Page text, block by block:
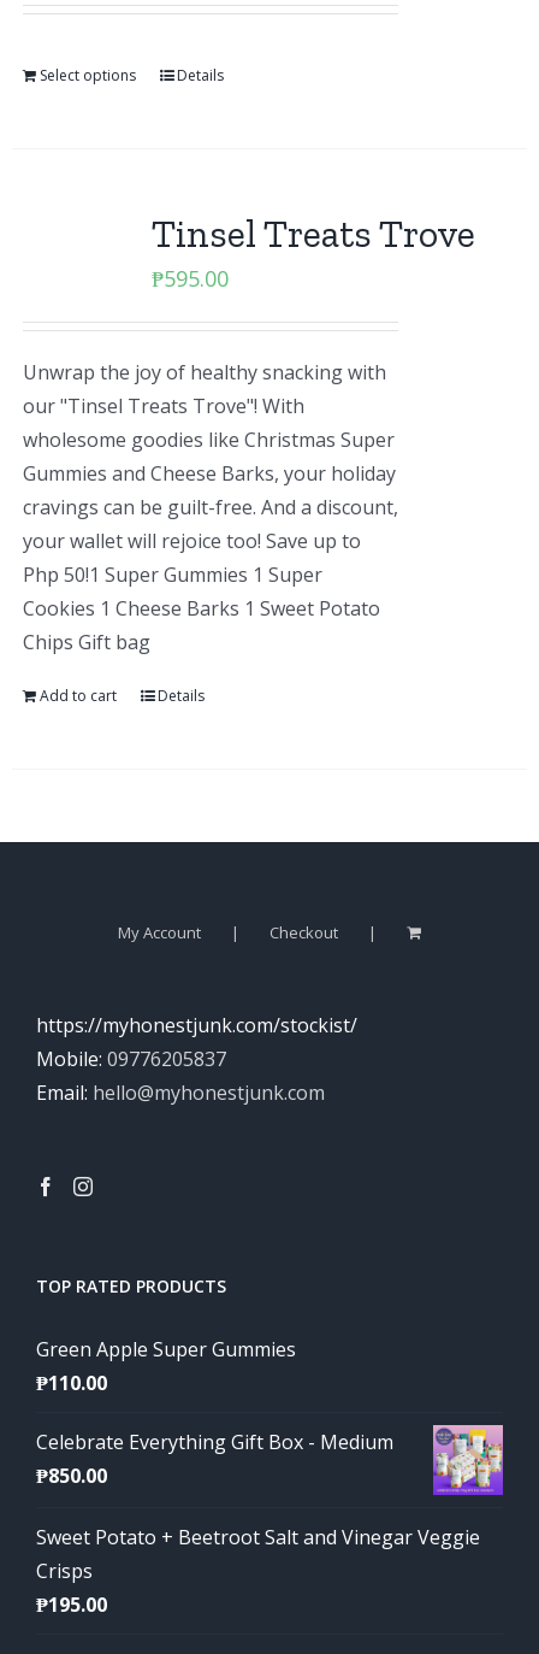
Select options Details
Tinsel Treats Trove
₱595.00
Unwrap the joy of healthy snacking with
our "Tinsel Treats Trove"! With
wholesome goodies like Christmas Super
Gummies and Cheese Barks, your holiday
cravings can be guilt-free. And a discount,
your wallet will rejoice too! Save up to
Php 50!1 Super Gummies 1 Super
Cookies 1 Cheese Barks 1 Sweet Potato
Chips Gift bag
Add to cart Details
My Account Checkout
https://myhonestjunk.com/stockist/
Mobile: 09776205837
Email: hello@myhonestjunk.com
TOP RATED PRODUCTS
Green Apple Super Gummies
₱110.00
Celebrate Everything Gift Box - Medium
₱850.00
Sweet Potato + Beetroot Salt and Vinegar Veggie
Crisps
₱195.00